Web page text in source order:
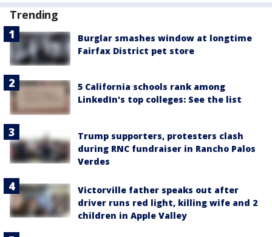
Trending
Burglar smashes window at longtime
Fairfax District pet store
5 California schools rank among
LinkedIn's top colleges: See the list
Trump supporters, protesters clash
during RNC fundraiser in Rancho Palos
Verdes
Victorville father speaks out after
driver runs red light, killing wife and 2
children in Apple Valley